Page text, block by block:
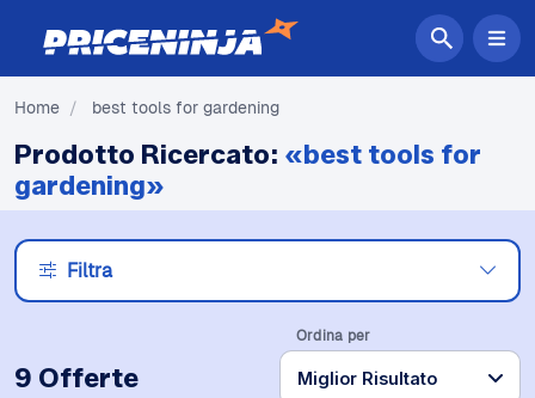
Home / best tools for gardening
Prodotto Ricercato: «best tools for
gardening»
Filtra
9 Offerte
Ordina per